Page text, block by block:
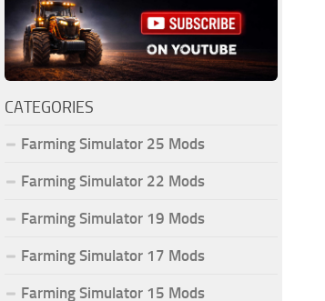
CATEGORIES
Farming Simulator 25 Mods
Farming Simulator 22 Mods
Farming Simulator 19 Mods
Farming Simulator 17 Mods
Farming Simulator 15 Mods